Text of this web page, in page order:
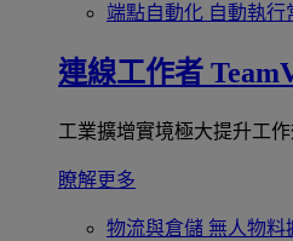
端點自動化 自動執行
連線工作者
工業擴增實境極大提升工作
瞭解更多
物流與倉儲 無人物料